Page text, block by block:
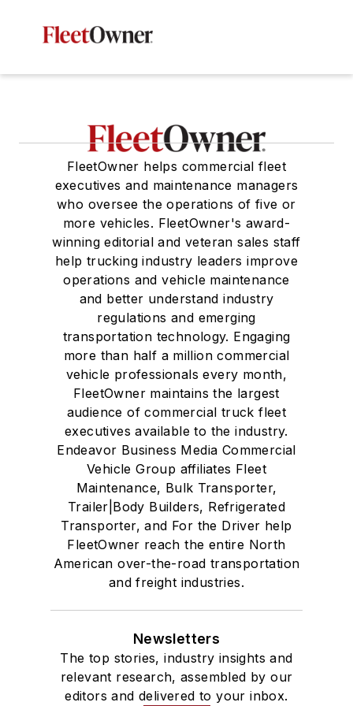
FleetOwner helps commercial fleet
executives and maintenance managers
who oversee the operations of five or
more vehicles. FleetOwner's award-
winning editorial and veteran sales staff
help trucking industry leaders improve
operations and vehicle maintenance
and better understand industry
regulations and emerging
transportation technology. Engaging
more than half a million commercial
vehicle professionals every month,
FleetOwner maintains the largest
audience of commercial truck fleet
executives available to the industry.
Endeavor Business Media Commercial
Vehicle Group affiliates Fleet
Maintenance, Bulk Transporter,
Trailer|Body Builders, Refrigerated
Transporter, and For the Driver help
FleetOwner reach the entire North
American over-the-road transportation
and freight industries.
Newsletters
The top stories, industry insights and
relevant research, assembled by our
editors and delivered to your inbox.